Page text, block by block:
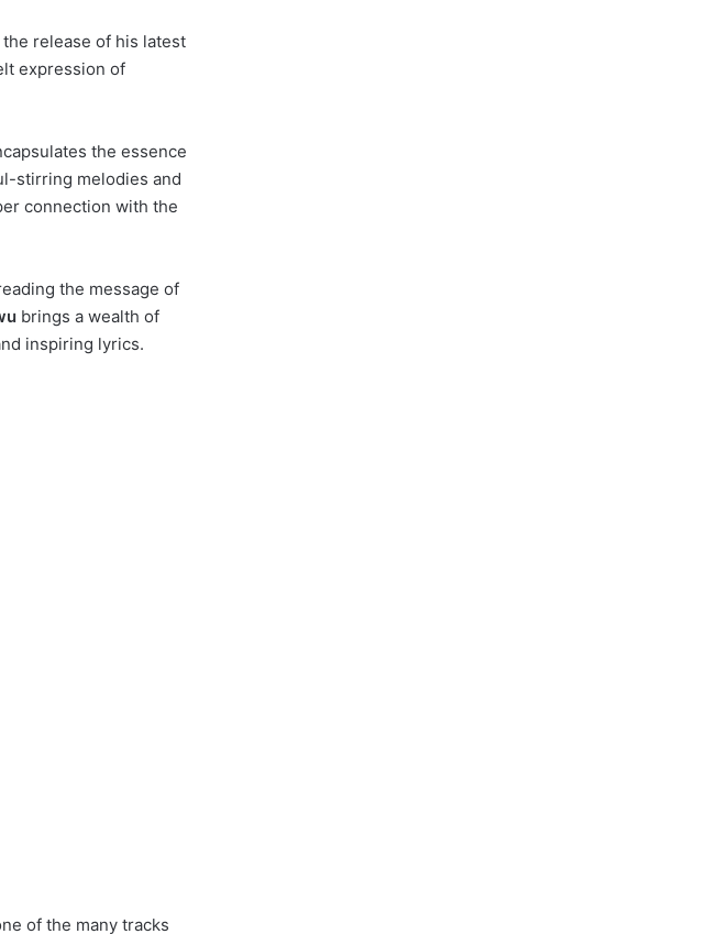
release of his latest
expression of
the essence
stirring melodies and
connection with the
the message of
brings a wealth of
inspiring lyrics.
of the many tracks